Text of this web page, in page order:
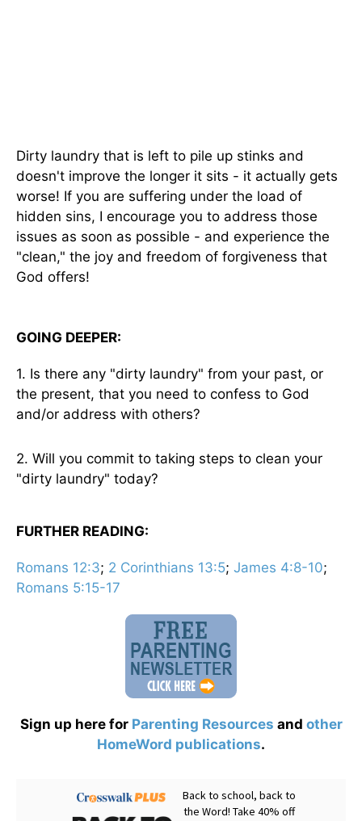
Dirty laundry that is left to pile up stinks and
doesn't improve the longer it sits - it actually gets
worse! If you are suffering under the load of
hidden sins, I encourage you to address those
issues as soon as possible - and experience the
"clean," the joy and freedom of forgiveness that
God offers!
GOING DEEPER:
1. Is there any "dirty laundry" from your past, or
the present, that you need to confess to God
and/or address with others?
2. Will you commit to taking steps to clean your
"dirty laundry" today?
FURTHER READING:
Romans 12:3; 2 Corinthians 13:5; James 4:8-10;
Romans 5:15-17
Sign up here for Parenting Resources and other
HomeWord publications.